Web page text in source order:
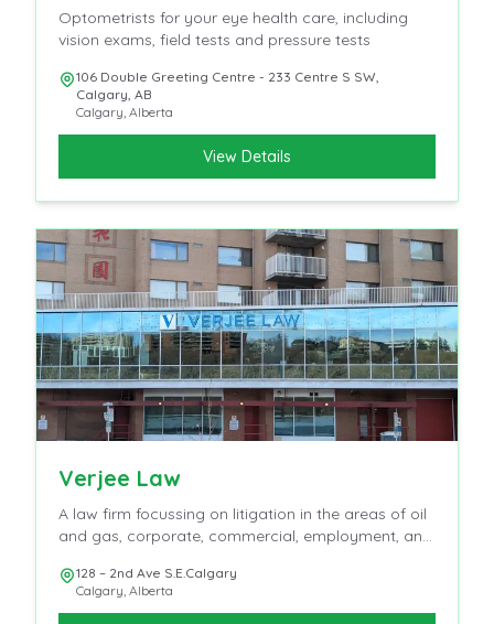
Optometrists for your eye health care, including
vision exams, field tests and pressure tests
106 Double Greeting Centre - 233 Centre S SW,
Calgary, AB
Calgary, Alberta
View Details
Verjee Law
A law firm focussing on litigation in the areas of oil
and gas, corporate, commercial, employment, and
128 – 2nd Ave S.E.Calgary
Calgary, Alberta